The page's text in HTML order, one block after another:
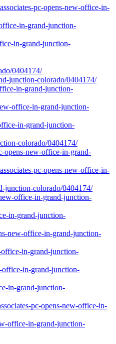
pc-opens-new-office-in-
in-grand-junction-
in-grand-junction-
0404174/
junction-colorado/0404174/
in-grand-junction-
office-in-grand-junction-
in-grand-junction-
colorado/0404174/
opens-new-office-in-grand-
pc-opens-new-office-in-
junction-colorado/0404174/
office-in-grand-junction-
in-grand-junction-
new-office-in-grand-junction-
in-grand-junction-
office-in-grand-junction-
in-grand-junction-
pc-opens-new-office-in-
office-in-grand-junction-